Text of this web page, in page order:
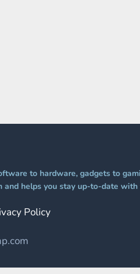
to hardware, gadgets to
helps you stay up-to-date
Policy